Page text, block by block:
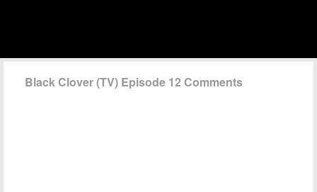
Black Clover (TV) Episode 12 Comments